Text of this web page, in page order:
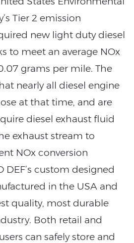
Tier 2 emission
new light duty diesel
to meet an average NOx
grams per mile. The
nearly all diesel engine
at that time, and are
diesel exhaust fluid
exhaust stream to
NOx conversion
DEF’s custom designed
in the USA and
quality, most durable
Both retail and
can safely store and